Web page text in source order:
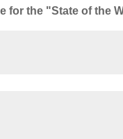
for the "State of the